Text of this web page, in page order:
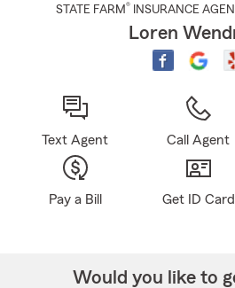
STATE FARM® INSURANCE AGENT
Loren
Text Agent Call Agent
Pay a Bill Get ID Card
Would you like to